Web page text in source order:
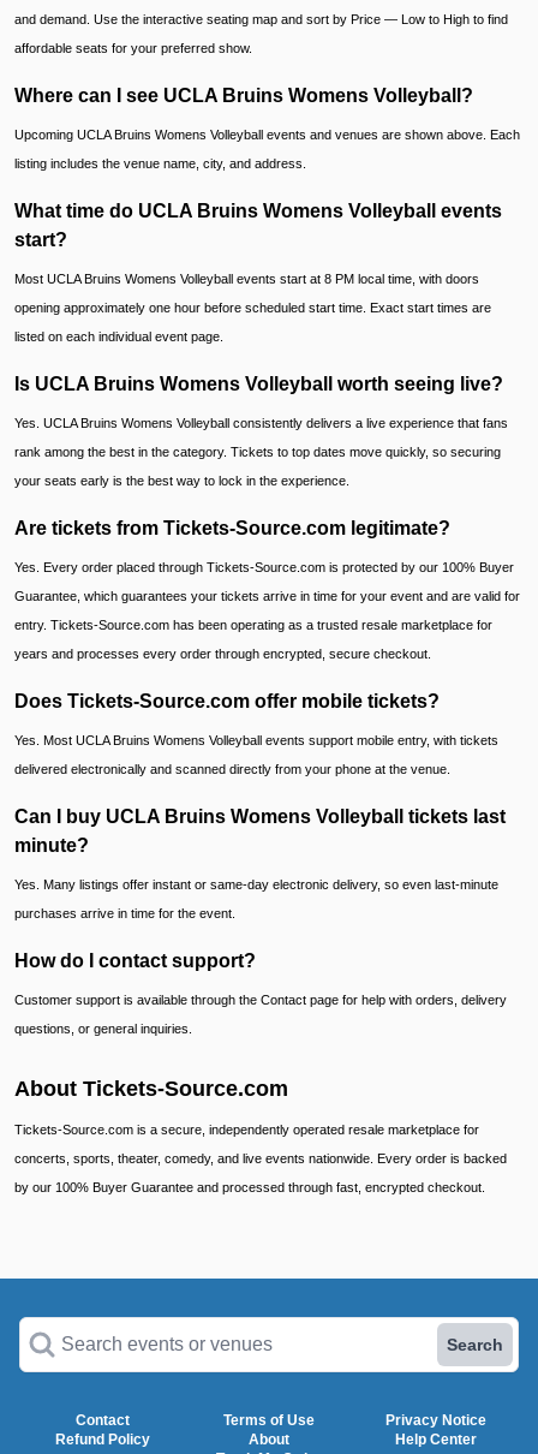
and demand. Use the interactive seating map and sort by Price — Low to High to find
affordable seats for your preferred show.
Where can I see UCLA Bruins Womens Volleyball?
Upcoming UCLA Bruins Womens Volleyball events and venues are shown above. Each
listing includes the venue name, city, and address.
What time do UCLA Bruins Womens Volleyball events
start?
Most UCLA Bruins Womens Volleyball events start at 8 PM local time, with doors
opening approximately one hour before scheduled start time. Exact start times are
listed on each individual event page.
Is UCLA Bruins Womens Volleyball worth seeing live?
Yes. UCLA Bruins Womens Volleyball consistently delivers a live experience that fans
rank among the best in the category. Tickets to top dates move quickly, so securing
your seats early is the best way to lock in the experience.
Are tickets from Tickets-Source.com legitimate?
Yes. Every order placed through Tickets-Source.com is protected by our 100% Buyer
Guarantee, which guarantees your tickets arrive in time for your event and are valid for
entry. Tickets-Source.com has been operating as a trusted resale marketplace for
years and processes every order through encrypted, secure checkout.
Does Tickets-Source.com offer mobile tickets?
Yes. Most UCLA Bruins Womens Volleyball events support mobile entry, with tickets
delivered electronically and scanned directly from your phone at the venue.
Can I buy UCLA Bruins Womens Volleyball tickets last
minute?
Yes. Many listings offer instant or same-day electronic delivery, so even last-minute
purchases arrive in time for the event.
How do I contact support?
Customer support is available through the Contact page for help with orders, delivery
questions, or general inquiries.
About Tickets-Source.com
Tickets-Source.com is a secure, independently operated resale marketplace for
concerts, sports, theater, comedy, and live events nationwide. Every order is backed
by our 100% Buyer Guarantee and processed through fast, encrypted checkout.
Search events or venues Search
Contact Terms of Use
Privacy Notice
Refund Policy
About
Help Center